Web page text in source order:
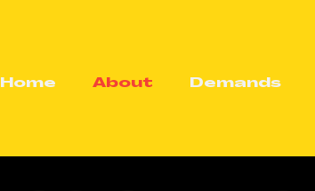
Home About Demands